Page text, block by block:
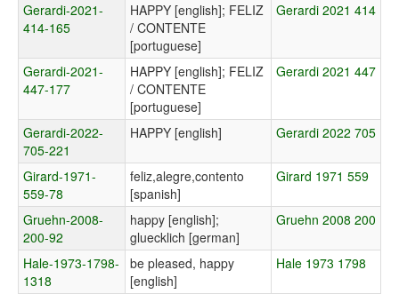
Gerardi-2021-
414-165
HAPPY [english]; FELIZ
/ CONTENTE
[portuguese]
Gerardi 2021 414
Gerardi-2021-
447-177
HAPPY [english]; FELIZ
/ CONTENTE
[portuguese]
Gerardi 2021 447
Gerardi-2022-
705-221
HAPPY [english] Gerardi 2022 705
Girard-1971-
559-78
feliz,alegre,contento
[spanish]
Girard 1971 559
Gruehn-2008-
200-92
happy [english];
gluecklich [german]
Gruehn 2008 200
Hale-1973-1798-
1318
be pleased, happy
[english]
Hale 1973 1798